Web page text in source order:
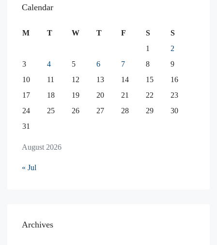
Calendar
August 2026
M T W T F S
S
1
2
3
4 5 6 7 8
9
10
11 12 13 14 15
16
17
18 19 20 21 22
23
24
25 26 27 28 29
30
31
« Jul
Archives